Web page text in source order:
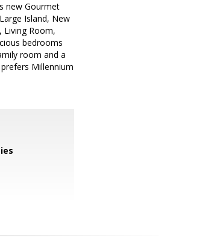
new Gourmet
Island, New
Living Room,
bedrooms
room and a
Millennium